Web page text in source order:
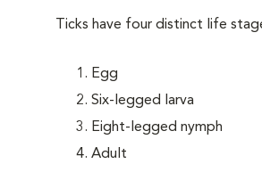
Ticks have four distinct life
Egg
Six-legged larva
Eight-legged nymph
Adult